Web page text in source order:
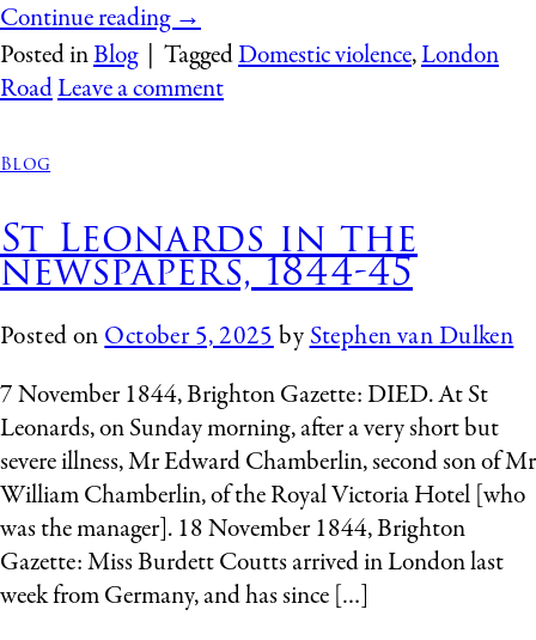
Continue reading→
Posted inBlog TaggedDomestic violence,London
RoadLeave a comment
Blog
St Leonards in the
newspapers, 1844-45
Posted on October 5, 2025 by Stephen van Dulken
7 November 1844, Brighton Gazette: DIED. At St
Leonards, on Sunday morning, after a very short but
severe illness, Mr Edward Chamberlin, second son of Mr
William Chamberlin, of the Royal Victoria Hotel [who
was the manager]. 18 November 1844, Brighton
Gazette: Miss Burdett Coutts arrived in London last
week from Germany, and has since […]